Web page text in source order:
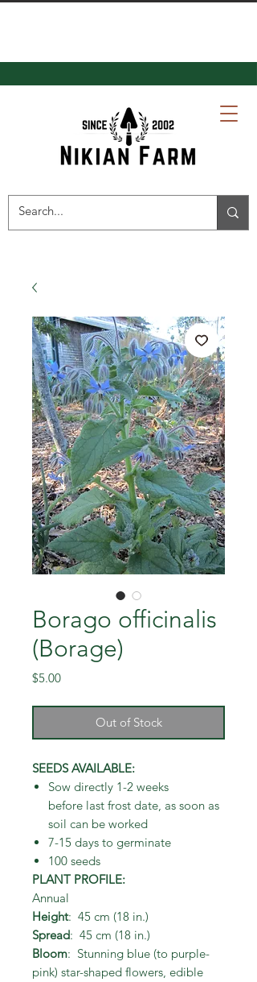
Borago officinalis
(Borage)
$5.00Price
Out of Stock
SEEDS AVAILABLE:
Sow directly 1-2 weeks
before last frost date, as soon as
soil can be worked
7-15 days to germinate
100 seeds
PLANT PROFILE:
Annual
Height: 45 cm (18 in.)
Spread: 45 cm (18 in.)
Bloom: Stunning blue (to purple-
pink) star-shaped flowers, edible